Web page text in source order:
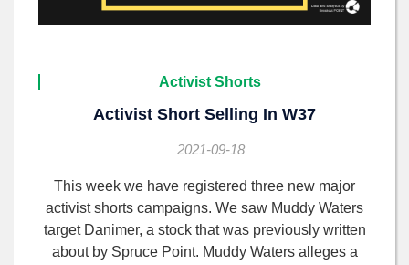
Activist Shorts
Activist Short Selling In W37
2021-09-18
This week we have registered three new major
activist shorts campaigns. We saw Muddy Waters
target Danimer, a stock that was previously written
about by Spruce Point. Muddy Waters alleges a